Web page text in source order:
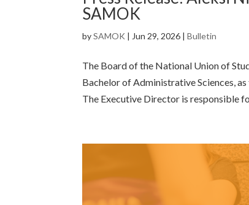
SAMOK
bySAMOK | Jun 29, 2026 |Bulletin
The Board of the National Union of
Bachelor of Administrative Sciences,
The Executive Director is responsible